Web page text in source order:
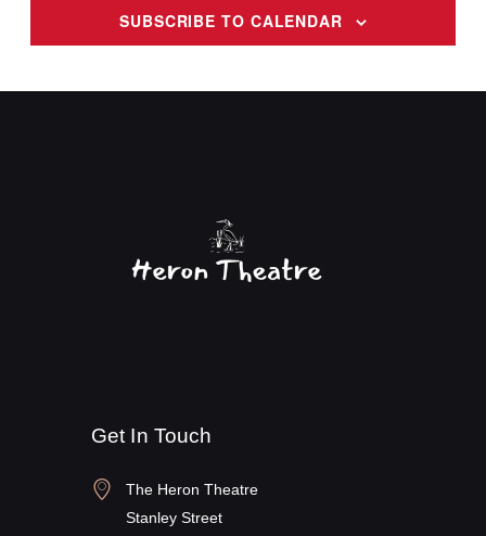
SUBSCRIBE TO CALENDAR
Get In Touch
The Heron Theatre
Stanley Street